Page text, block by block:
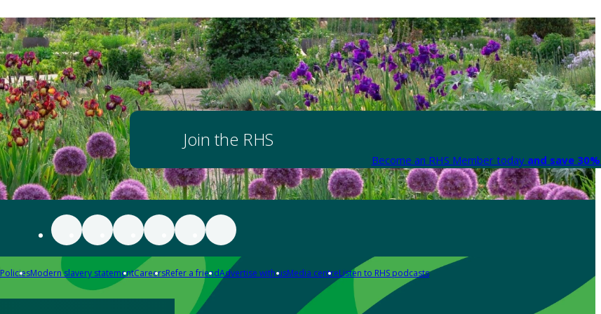
Join the RHS
Become an RHS Member today and save
PoliciesModern slavery statementCareersRefer a friendAdvertise with usMedia centreListen to RHS podcasts